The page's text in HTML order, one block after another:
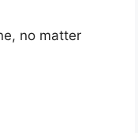
no matter